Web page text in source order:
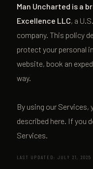
Man Uncharted is a
Excellence LLC, a
company. This policy
protect your personal
website, book an
way.
By using our
described here. If you
Services.
LAST UPDATED: JULY 21, 2025